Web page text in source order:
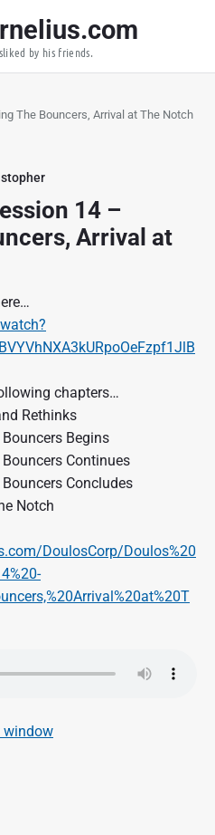
by his friends.
The Bouncers, Arrival at The Notch
14 –
Arrival at
chapters…
Rethinks
Begins
Continues
Concludes
Notch
DoulosCorp/Doulos%20
window